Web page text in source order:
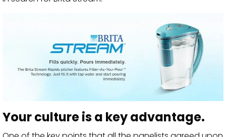
Your culture is a key advantage.